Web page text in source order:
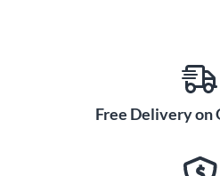
Free Delivery on